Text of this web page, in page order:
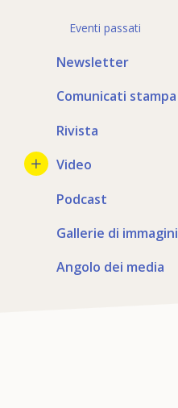
Eventi passati
Newsletter
Comunicati stampa
Rivista
Video
Podcast
Gallerie di immagini
Angolo dei media